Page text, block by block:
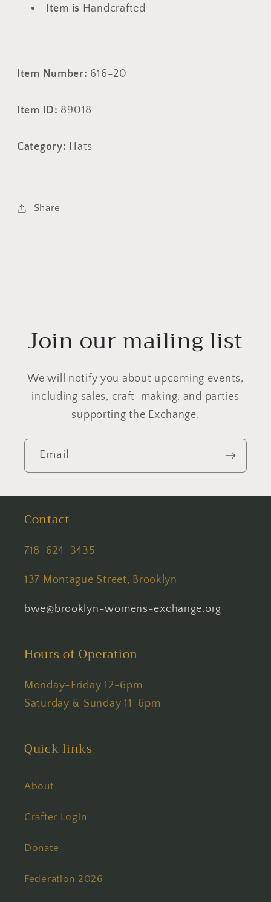
Item is Handcrafted
Item Number: 616-20
Item ID: 89018
Category: Hats
Share
Join our mailing list
We will notify you about upcoming events,
including sales, craft-making, and parties
supporting the Exchange.
Email
Contact
718-624-3435
137 Montague Street, Brooklyn
bwe@brooklyn-womens-exchange.org
Hours of Operation
Monday-Friday 12-6pm
Saturday & Sunday 11-6pm
Quick links
About
Crafter Login
Donate
Federation 2026